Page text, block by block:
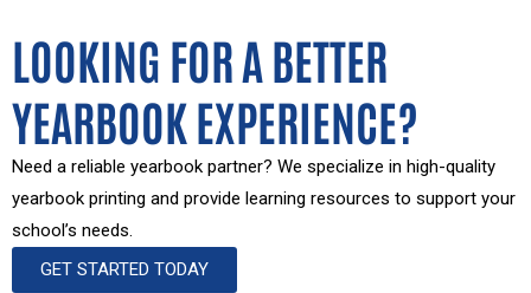
LOOKING FOR A BETTER
YEARBOOK EXPERIENCE?
Need a reliable yearbook partner? We specialize in high-quality
yearbook printing and provide learning resources to support your
school’s needs.
GET STARTED TODAY